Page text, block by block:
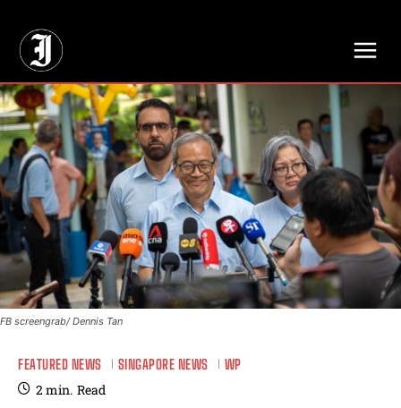
FB screengrab/ Dennis Tan
FEATURED NEWS SINGAPORE NEWS WP
2min. Read